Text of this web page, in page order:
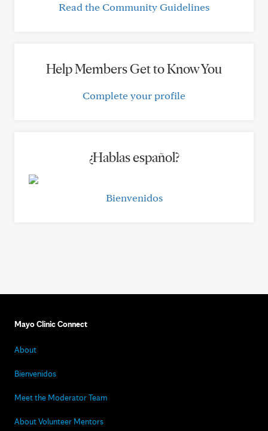
Read the Community Guidelines
Help Members Get to Know You
Complete your profile
¿Hablas español?
Bienvenidos
Mayo Clinic Connect
About
Bienvenidos
Meet the Moderator Team
About Volunteer Mentors